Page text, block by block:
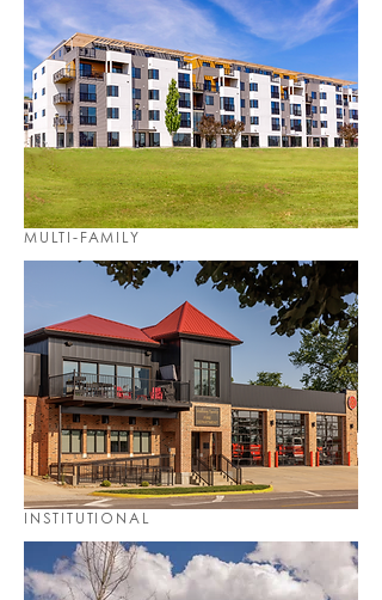
MULTI-FAMILY
INSTITUTIONAL